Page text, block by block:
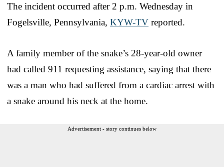
The incident occurred after 2 p.m. Wednesday in
Fogelsville, Pennsylvania, KYW-TV reported.
A family member of the snake’s 28-year-old owner
had called 911 requesting assistance, saying that there
was a man who had suffered from a cardiac arrest with
a snake around his neck at the home.
Advertisement - story continues below